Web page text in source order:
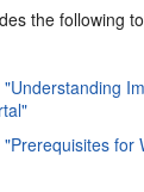
the following
for